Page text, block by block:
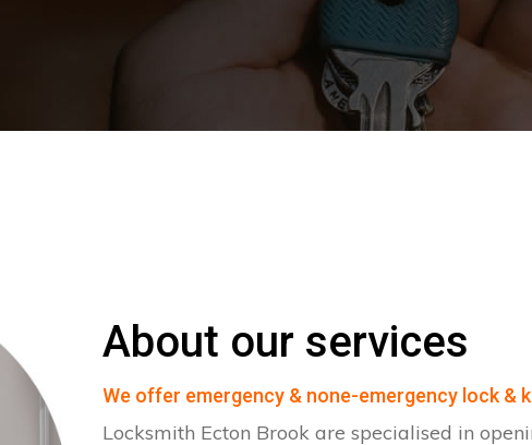
About our services
We offer emergency & none-emergency lock &
Locksmith Ecton Brook are specialised in